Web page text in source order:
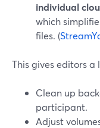
individual
which
files. (
This gives editors
Clean up
participant.
Adjust